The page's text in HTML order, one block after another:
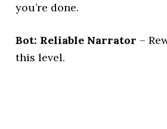
you’re done.
Bot: Reliable Narrator –
this level.